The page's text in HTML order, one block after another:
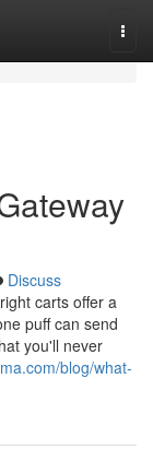
Discuss
carts offer a
puff can send
you'll never
blog/what-